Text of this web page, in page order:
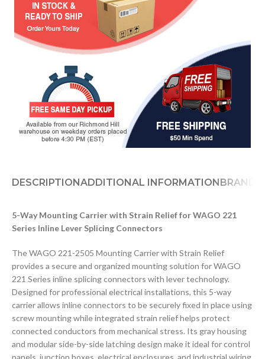
DESCRIPTIONADDITIONAL INFORMATIONBRAND
5-Way Mounting Carrier with Strain Relief for WAGO 221
Series Inline Lever Splicing Connectors
The WAGO 221-2505 Mounting Carrier with Strain Relief
provides a secure and organized mounting solution for WAGO
221 Series inline splicing connectors with lever technology.
Designed for professional electrical installations, this 5-way
carrier allows inline connectors to be securely fixed in place using
screw mounting while integrated strain relief helps protect
connected conductors from mechanical stress. Its gray housing
and modular side-by-side latching design make it ideal for control
panels, junction boxes, electrical enclosures, and industrial wiring